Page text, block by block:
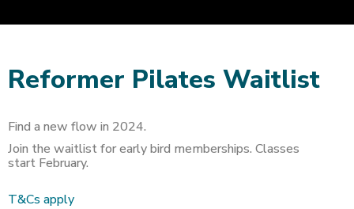
Reformer Pilates Waitlist
Find a new flow in 2024.
Join the waitlist for early bird memberships. Classes
start February.
T&Cs apply